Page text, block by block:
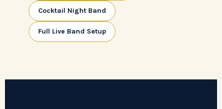
Cocktail Night Band
Full Live Band Setup